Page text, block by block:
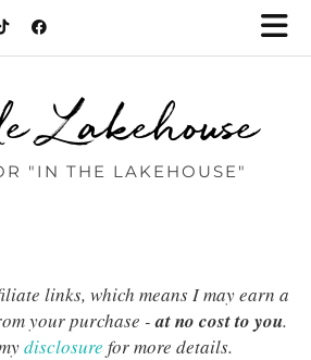
Lakehouse
"IN THE LAKEHOUSE"
links, which means I may earn a
your purchase -at no cost to you.
disclosure for more details.